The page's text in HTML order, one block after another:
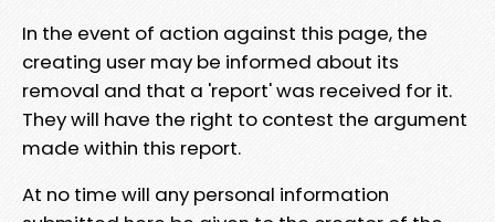
In the event of action against this page, the
creating user may be informed about its
removal and that a 'report' was received for it.
They will have the right to contest the argument
made within this report.
At no time will any personal information